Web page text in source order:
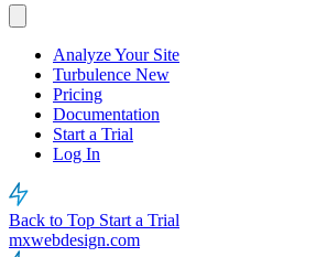
Analyze Your Site
Turbulence New
Pricing
Documentation
Start a Trial
Log In
Back to Top Start a Trial
mxwebdesign.com